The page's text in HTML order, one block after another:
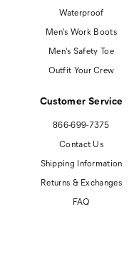
Waterproof
Men's Work Boots
Men's Safety Toe
Outfit Your Crew
Customer Service
866-699-7375
Contact Us
Shipping Information
Returns & Exchanges
FAQ